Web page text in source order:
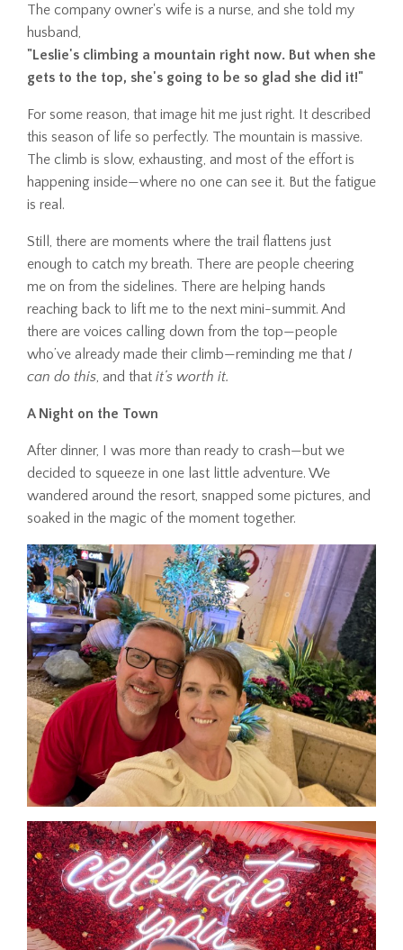
The company owner's wife is a nurse, and she told my
husband,
"Leslie's climbing a mountain right now. But when she
gets to the top, she's going to be so glad she did it!"
For some reason, that image hit me just right. It described
this season of life so perfectly. The mountain is massive.
The climb is slow, exhausting, and most of the effort is
happening inside—where no one can see it. But the fatigue
is real.
Still, there are moments where the trail flattens just
enough to catch my breath. There are people cheering
me on from the sidelines. There are helping hands
reaching back to lift me to the next mini-summit. And
there are voices calling down from the top—people
who’ve already made their climb—reminding me that I
can do this, and that it’s worth it.
A Night on the Town
After dinner, I was more than ready to crash—but we
decided to squeeze in one last little adventure. We
wandered around the resort, snapped some pictures, and
soaked in the magic of the moment together.